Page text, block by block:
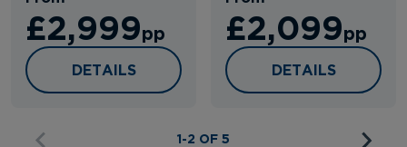
1-2 OF 5
£2,999pp
NO FLY GRAND IBERIAN & MOROCCO
DETAILS
£2,099pp
VINEYARDS,
DETAILS